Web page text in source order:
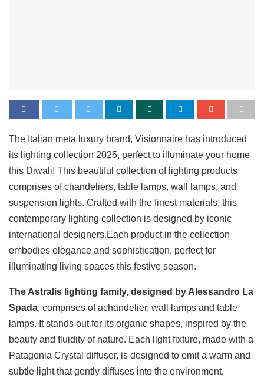
The Italian meta luxury brand, Visionnaire has introduced
its lighting collection 2025, perfect to illuminate your home
this Diwali! This beautiful collection of lighting products
comprises of chandeliers, table lamps, wall lamps, and
suspension lights. Crafted with the finest materials, this
contemporary lighting collection is designed by iconic
international designers.Each product in the collection
embodies elegance and sophistication, perfect for
illuminating living spaces this festive season.
The Astralis lighting family, designed by Alessandro La
Spada, comprises of achandelier, wall lamps and table
lamps. It stands out for its organic shapes, inspired by the
beauty and fluidity of nature. Each light fixture, made with a
Patagonia Crystal diffuser, is designed to emit a warm and
subtle light that gently diffuses into the environment,